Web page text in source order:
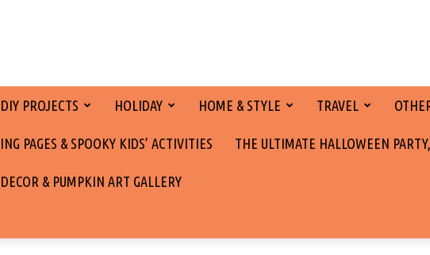
PROJECTS HOLIDAY HOME & STYLE TRAVEL
PAGES & SPOOKY KIDS’ ACTIVITIES THE ULTIMATE HALLOWEEN
& PUMPKIN ART GALLERY